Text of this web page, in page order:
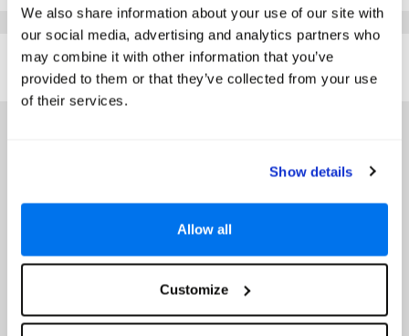
We also share information about your use of our site with
our social media, advertising and analytics partners who
may combine it with other information that you’ve
provided to them or that they’ve collected from your use
of their services.
Show details
Allow all
Customize
SIMILAR
HOTELS
Here are some similar hotels
that might interest you...